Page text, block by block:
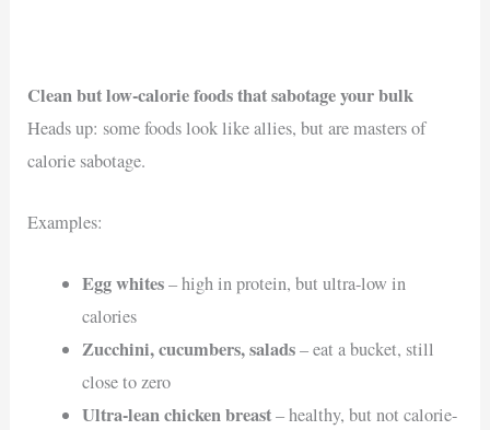
Clean but low-calorie foods that sabotage your bulk
Heads up: some foods look like allies, but are masters of
calorie sabotage.
Examples:
Egg whites– high in protein, but ultra-low in
calories
Zucchini, cucumbers, salads– eat a bucket, still
close to zero
Ultra-lean chicken breast– healthy, but not calorie-